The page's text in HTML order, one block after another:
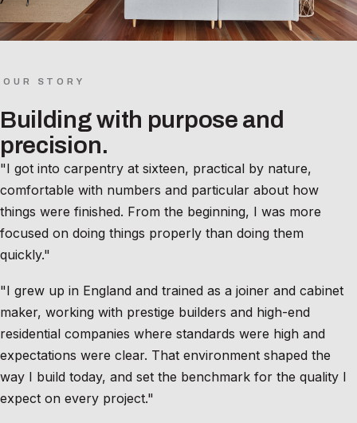
OUR STORY
Building with purpose and
precision.
"I got into carpentry at sixteen, practical by nature,
comfortable with numbers and particular about how
things were finished. From the beginning, I was more
focused on doing things properly than doing them
quickly."
"I grew up in England and trained as a joiner and cabinet
maker, working with prestige builders and high-end
residential companies where standards were high and
expectations were clear. That environment shaped the
way I build today, and set the benchmark for the quality I
expect on every project."